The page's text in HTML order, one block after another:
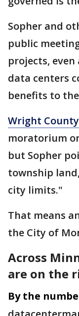
Sopher and
public
projects,
data centers
benefits to
Wright County
moratorium
but Sopher
township
city limits."
That means
the City of
Across
are on the
By the